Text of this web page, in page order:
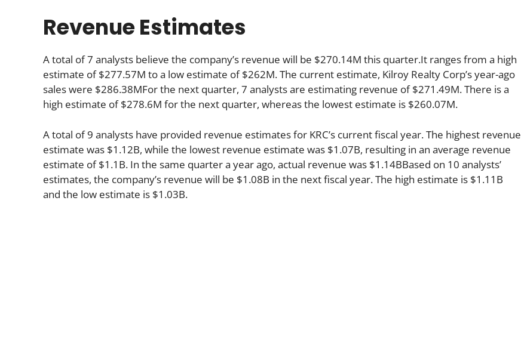
Revenue Estimates
A total of 7 analysts believe the company’s revenue will be $270.14M this quarter.It ranges from a high
estimate of $277.57M to a low estimate of $262M. The current estimate, Kilroy Realty Corp’s year-ago
sales were $286.38MFor the next quarter, 7 analysts are estimating revenue of $271.49M. There is a
high estimate of $278.6M for the next quarter, whereas the lowest estimate is $260.07M.
A total of 9 analysts have provided revenue estimates for KRC’s current fiscal year. The highest revenue
estimate was $1.12B, while the lowest revenue estimate was $1.07B, resulting in an average revenue
estimate of $1.1B. In the same quarter a year ago, actual revenue was $1.14BBased on 10 analysts’
estimates, the company’s revenue will be $1.08B in the next fiscal year. The high estimate is $1.11B
and the low estimate is $1.03B.